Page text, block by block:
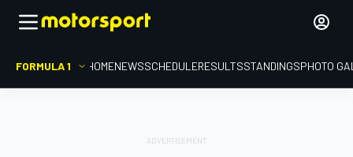
FORMULA 1 HOMENEWSSCHEDULERESULTSSTANDINGSPHOTO